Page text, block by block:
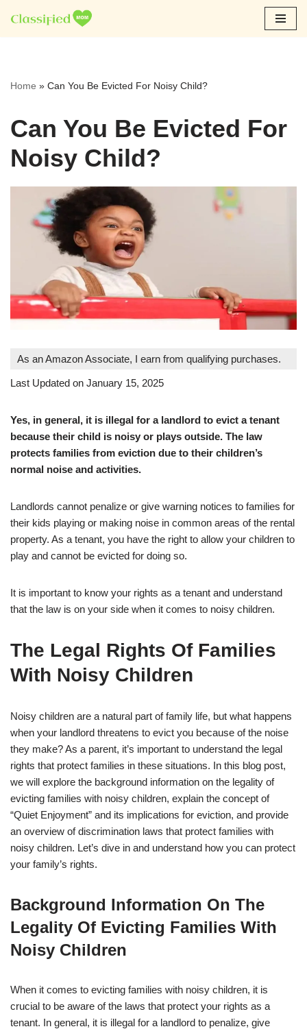
Skip
Home » Can You Be Evicted For Noisy Child?
Can You Be Evicted For
Noisy Child?
As an Amazon Associate, I earn from qualifying purchases.
Last Updated on January 15, 2025
Yes, in general, it is illegal for a landlord to evict a tenant
because their child is noisy or plays outside. The law
protects families from eviction due to their children’s
normal noise and activities.
Landlords cannot penalize or give warning notices to families for
their kids playing or making noise in common areas of the rental
property. As a tenant, you have the right to allow your children to
play and cannot be evicted for doing so.
It is important to know your rights as a tenant and understand
that the law is on your side when it comes to noisy children.
The Legal Rights Of Families
With Noisy Children
Noisy children are a natural part of family life, but what happens
when your landlord threatens to evict you because of the noise
they make? As a parent, it’s important to understand the legal
rights that protect families in these situations. In this blog post,
we will explore the background information on the legality of
evicting families with noisy children, explain the concept of
“Quiet Enjoyment” and its implications for eviction, and provide
an overview of discrimination laws that protect families with
noisy children. Let’s dive in and understand how you can protect
your family’s rights.
Background Information On The
Legality Of Evicting Families With
Noisy Children
When it comes to evicting families with noisy children, it is
crucial to be aware of the laws that protect your rights as a
tenant. In general, it is illegal for a landlord to penalize, give